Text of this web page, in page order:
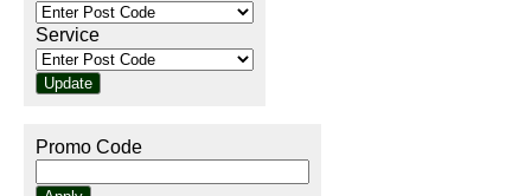
Service
Promo Code